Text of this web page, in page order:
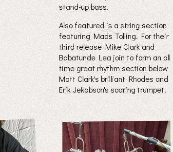
stand-up bass.
Also featured is a string section
featuring Mads Tolling. For their
third release Mike Clark and
Babatunde Lea join to form an all
time great rhythm section below
Matt Clark's brilliant Rhodes and
Erik Jekabson's soaring trumpet.